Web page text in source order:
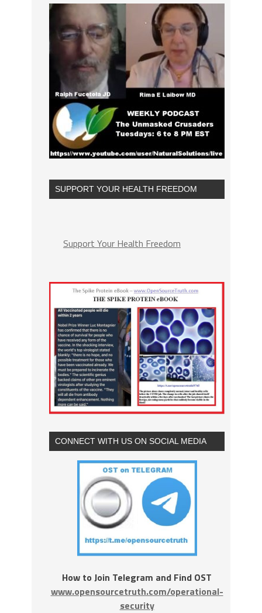
SUPPORT YOUR HEALTH FREEDOM
Support Your Health Freedom
CONNECT WITH US ON SOCIAL MEDIA
How to Join Telegram and Find OST
www.opensourcetruth.com/operational-
security